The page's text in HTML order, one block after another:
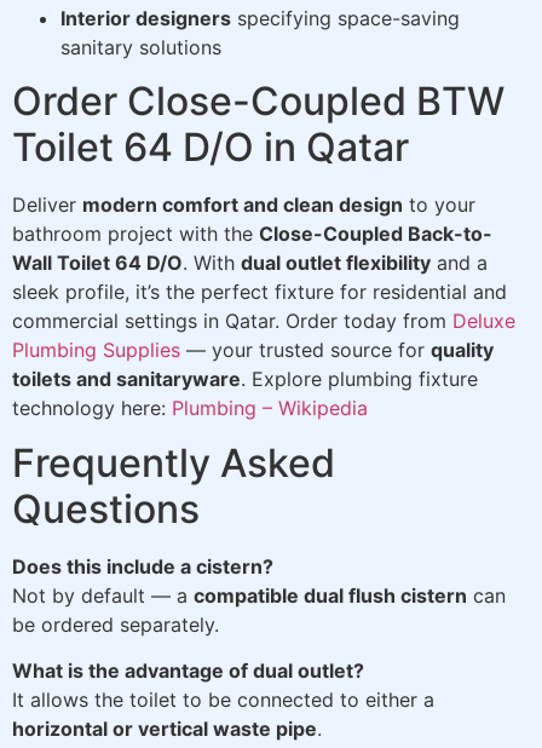
Interior designers specifying space-saving
sanitary solutions
Order Close-Coupled BTW
Toilet 64 D/O in Qatar
Deliver modern comfort and clean design to your
bathroom project with the Close-Coupled Back-to-
Wall Toilet 64 D/O. With dual outlet flexibility and a
sleek profile, it’s the perfect fixture for residential and
commercial settings in Qatar. Order today from Deluxe
Plumbing Supplies — your trusted source for quality
toilets and sanitaryware. Explore plumbing fixture
technology here: Plumbing – Wikipedia
Frequently Asked
Questions
Does this include a cistern?
Not by default — a compatible dual flush cistern can
be ordered separately.
What is the advantage of dual outlet?
It allows the toilet to be connected to either a
horizontal or vertical waste pipe.